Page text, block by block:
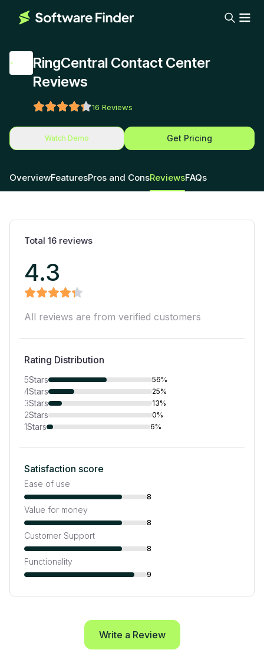
RingCentral Contact Center
Reviews
16 Reviews
Watch Demo Get Pricing
OverviewFeaturesPros and ConsReviewsFAQs
Total 16 reviews
4.3
All reviews are from verified customers
Rating Distribution
5Stars 56%
4Stars 25%
3Stars 13%
2Stars 0%
1Stars 6%
Satisfaction score
Ease of use
8
Value for money
8
Customer Support
8
Functionality
9
Write a Review